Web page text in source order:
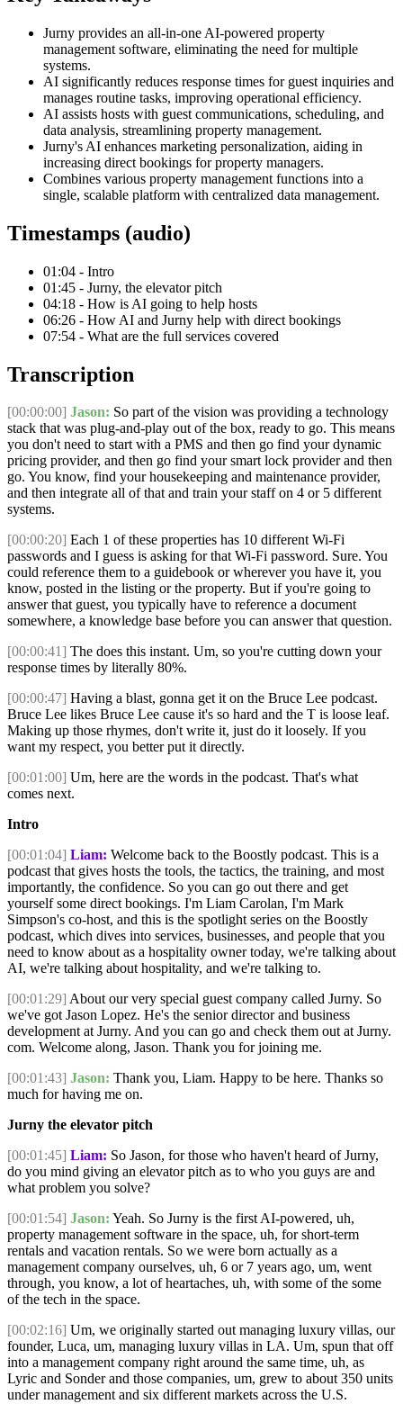
Jurny provides an all-in-one AI-powered property
management software, eliminating the need for multiple
systems.
AI significantly reduces response times for guest inquiries and
manages routine tasks, improving operational efficiency.
AI assists hosts with guest communications, scheduling, and
data analysis, streamlining property management.
Jurny's AI enhances marketing personalization, aiding in
increasing direct bookings for property managers.
Combines various property management functions into a
single, scalable platform with centralized data management.
Timestamps (audio)
01:04 - Intro
01:45 - Jurny, the elevator pitch
04:18 - How is AI going to help hosts
06:26 - How AI and Jurny help with direct bookings
07:54 - What are the full services covered
Transcription
[00:00:00] Jason: So part of the vision was providing a technology
stack that was plug-and-play out of the box, ready to go. This means
you don't need to start with a PMS and then go find your dynamic
pricing provider, and then go find your smart lock provider and then
go. You know, find your housekeeping and maintenance provider,
and then integrate all of that and train your staff on 4 or 5 different
systems.
[00:00:20] Each 1 of these properties has 10 different Wi-Fi
passwords and I guess is asking for that Wi-Fi password. Sure. You
could reference them to a guidebook or wherever you have it, you
know, posted in the listing or the property. But if you're going to
answer that guest, you typically have to reference a document
somewhere, a knowledge base before you can answer that question.
[00:00:41] The does this instant. Um, so you're cutting down your
response times by literally 80%.
[00:00:47] Having a blast, gonna get it on the Bruce Lee podcast.
Bruce Lee likes Bruce Lee cause it's so hard and the T is loose leaf.
Making up those rhymes, don't write it, just do it loosely. If you
want my respect, you better put it directly.
[00:01:00] Um, here are the words in the podcast. That's what
comes next.
Intro
[00:01:04] Liam: Welcome back to the Boostly podcast. This is a
podcast that gives hosts the tools, the tactics, the training, and most
importantly, the confidence. So you can go out there and get
yourself some direct bookings. I'm Liam Carolan, I'm Mark
Simpson's co-host, and this is the spotlight series on the Boostly
podcast, which dives into services, businesses, and people that you
need to know about as a hospitality owner today, we're talking about
AI, we're talking about hospitality, and we're talking to.
[00:01:29] About our very special guest company called Jurny. So
we've got Jason Lopez. He's the senior director and business
development at Jurny. And you can go and check them out at Jurny.
com. Welcome along, Jason. Thank you for joining me.
[00:01:43] Jason: Thank you, Liam. Happy to be here. Thanks so
much for having me on.
Jurny the elevator pitch
[00:01:45] Liam: So Jason, for those who haven't heard of Jurny,
do you mind giving an elevator pitch as to who you guys are and
what problem you solve?
[00:01:54] Jason: Yeah. So Jurny is the first AI-powered, uh,
property management software in the space, uh, for short-term
rentals and vacation rentals. So we were born actually as a
management company ourselves, uh, 6 or 7 years ago, um, went
through, you know, a lot of heartaches, uh, with some of the some
of the tech in the space.
[00:02:16] Um, we originally started out managing luxury villas, our
founder, Luca, um, managing luxury villas in LA. Um, spun that off
into a management company right around the same time, uh, as
Lyric and Sonder and those companies, um, grew to about 350 units
under management and six different markets across the U.S.